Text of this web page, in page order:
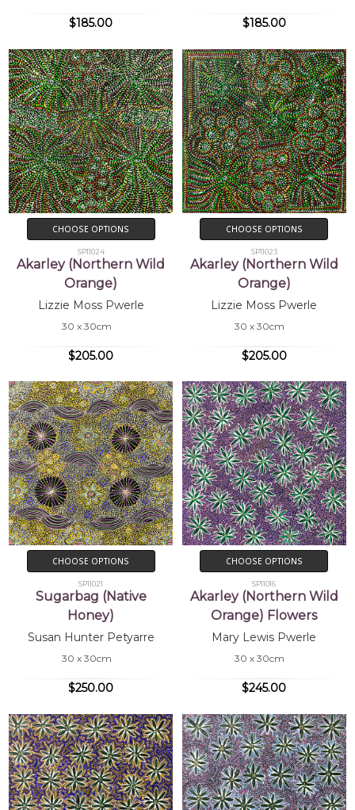
$185.00 $185.00
CHOOSE OPTIONS
SP11024
Akarley (Northern Wild
Orange)
Lizzie Moss Pwerle
30 x 30cm
$205.00
CHOOSE OPTIONS
SP11023
Akarley (Northern Wild
Orange)
Lizzie Moss Pwerle
30 x 30cm
$205.00
CHOOSE OPTIONS
SP11021
Sugarbag (Native
Honey)
Susan Hunter Petyarre
30 x 30cm
$250.00
CHOOSE OPTIONS
SP11016
Akarley (Northern Wild
Orange) Flowers
Mary Lewis Pwerle
30 x 30cm
$245.00